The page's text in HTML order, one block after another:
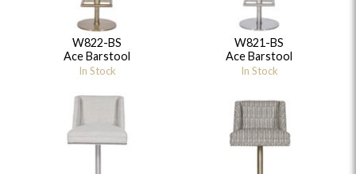
W822-BS
Ace Barstool
In Stock
W821-BS
Ace Barstool
In Stock